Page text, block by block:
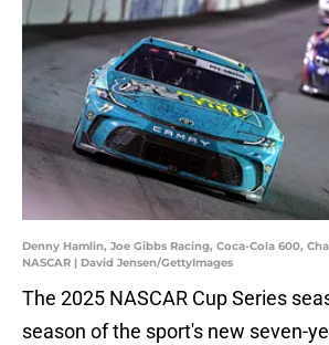
Denny Hamlin, Joe Gibbs Racing, Coca-Cola 600,
NASCAR | David Jensen/GettyImages
The 2025 NASCAR Cup Series
season of the sport's new seven-